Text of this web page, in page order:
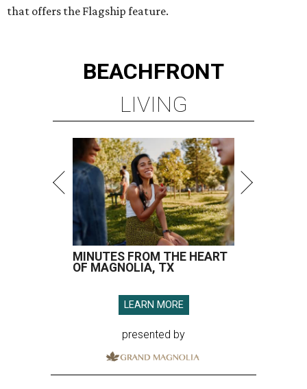
that offers the Flagship feature.
BEACHFRONT
LIVING
MINUTES FROM THE HEART
OF MAGNOLIA, TX
LEARN MORE
presented by